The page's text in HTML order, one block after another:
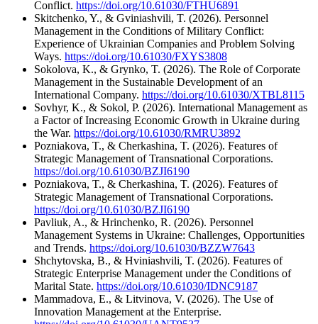
Conflict. https://doi.org/10.61030/FTHU6891
Skitchenko, Y., & Gviniashvili, T. (2026). Personnel
Management in the Conditions of Military Conflict:
Experience of Ukrainian Companies and Problem Solving
Ways. https://doi.org/10.61030/FXYS3808
Sokolova, K., & Grynko, T. (2026). The Role of Corporate
Management in the Sustainable Development of an
International Company. https://doi.org/10.61030/XTBL8115
Sovhyr, K., & Sokol, P. (2026). International Management as
a Factor of Increasing Economic Growth in Ukraine during
the War. https://doi.org/10.61030/RMRU3892
Pozniakova, T., & Cherkashina, T. (2026). Features of
Strategic Management of Transnational Corporations.
https://doi.org/10.61030/BZJI6190
Pozniakova, T., & Cherkashina, T. (2026). Features of
Strategic Management of Transnational Corporations.
https://doi.org/10.61030/BZJI6190
Pavliuk, A., & Hrinchenko, R. (2026). Personnel
Management Systems in Ukraine: Challenges, Opportunities
and Trends. https://doi.org/10.61030/BZZW7643
Shchytovska, B., & Hviniashvili, T. (2026). Features of
Strategic Enterprise Management under the Conditions of
Marital State. https://doi.org/10.61030/IDNC9187
Mammadova, E., & Litvinova, V. (2026). The Use of
Innovation Management at the Enterprise.